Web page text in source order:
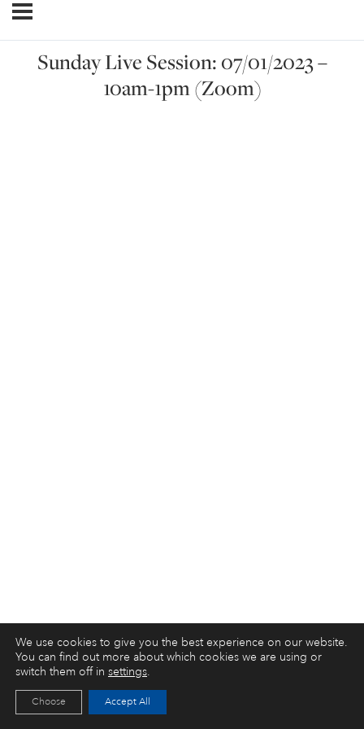
Sunday Live Session: 07/01/2023 –
10am-1pm (Zoom)
We use cookies to give you the best experience on our website.
You can find out more about which cookies we are using or
switch them off in settings.
Accept All
Choose